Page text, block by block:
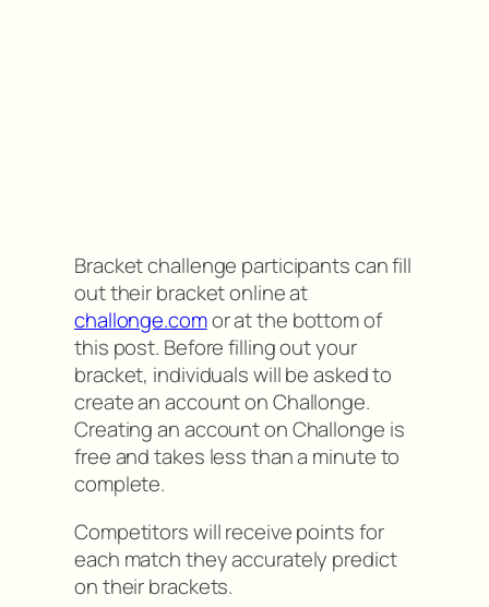
Bracket challenge participants can fill
out their bracket online at
challonge.comor at the bottom of
this post. Before filling out your
bracket, individuals will be asked to
create an account on Challonge.
Creating an account on Challonge is
free and takes less than a minute to
complete.
Competitors will receive points for
each match they accurately predict
on their brackets.